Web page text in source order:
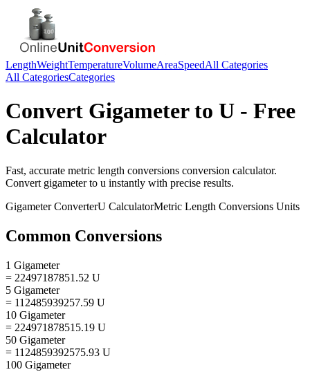
LengthWeightTemperatureVolumeAreaSpeedAll Categories
All CategoriesCategories
Convert Gigameterto U - Free
Calculator
Fast, accurate metric length conversions conversion calculator.
Convert gigameterto u instantly with precise results.
GigameterConverterU CalculatorMetric Length Conversions Units
Common Conversions
1 Gigameter
= 22497187851.52 U
5 Gigameter
= 112485939257.59 U
10 Gigameter
= 224971878515.19 U
50 Gigameter
= 1124859392575.93 U
100 Gigameter